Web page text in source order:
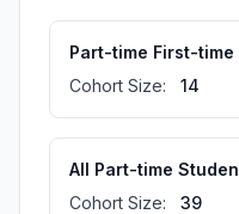
Part-time First-time
Cohort Size:
14
All Part-time
Cohort Size:
39